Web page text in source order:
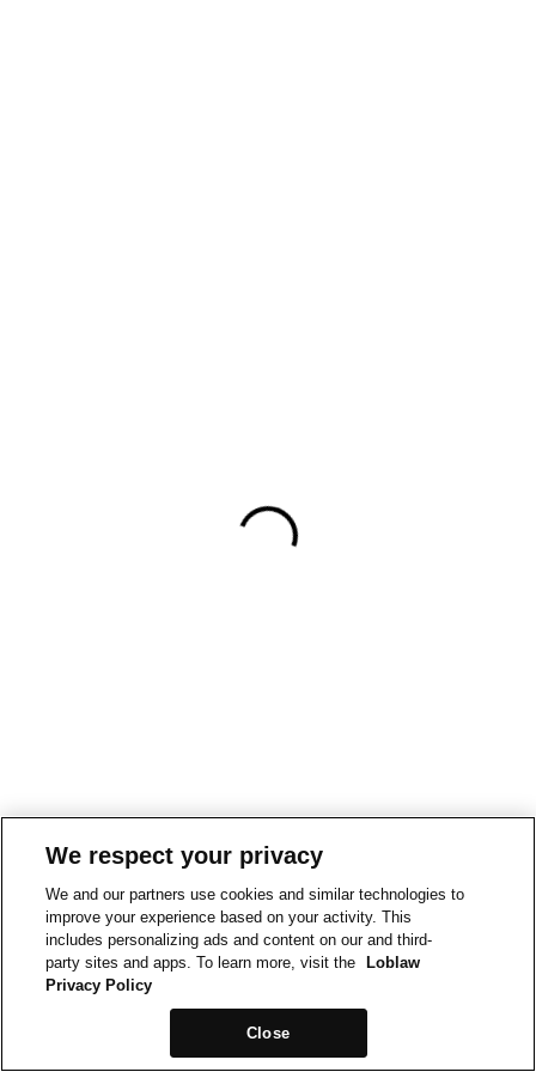
We respect your privacy
We and our partners use cookies and similar technologies to
improve your experience based on your activity. This
includes personalizing ads and content on our and third-
party sites and apps. To learn more, visit the
Loblaw
Privacy Policy
Close